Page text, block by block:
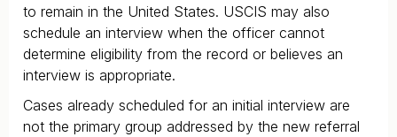
to remain in the United States. USCIS may also
schedule an interview when the officer cannot
determine eligibility from the record or believes an
interview is appropriate.
Cases already scheduled for an initial interview are
not the primary group addressed by the new referral